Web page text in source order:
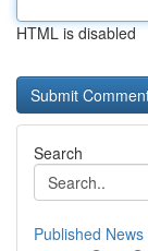
HTML is disabled
Search
Published News